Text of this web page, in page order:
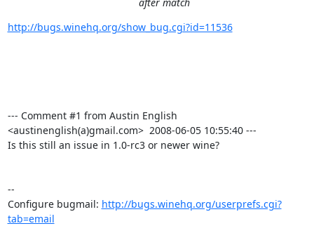
http://bugs.winehq.org/show_bug.cgi?id=11536
--- Comment #1 from Austin English
<austinenglish(a)gmail.com>  2008-06-05 10:55:40 ---
Is this still an issue in 1.0-rc3 or newer wine?
--
Configure bugmail: http://bugs.winehq.org/userprefs.cgi?
tab=email